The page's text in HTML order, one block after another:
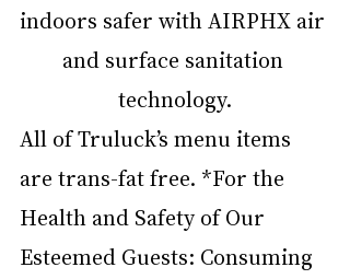
indoors safer with AIRPHX air
and surface sanitation
technology.
All of Truluck’s menu items
are trans-fat free. *For the
Health and Safety of Our
Esteemed Guests: Consuming